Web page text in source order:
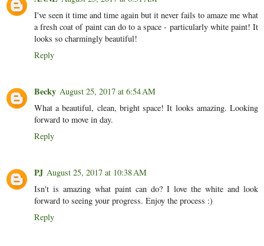
I've seen it time and time again but it never fails to amaze me what
a fresh coat of paint can do to a space - particularly white paint! It
looks so charmingly beautiful!
Reply
Becky August 25, 2017 at 6:54 AM
What a beautiful, clean, bright space! It looks amazing. Looking
forward to move in day.
Reply
PJ August 25, 2017 at 10:38 AM
Isn't is amazing what paint can do? I love the white and look
forward to seeing your progress. Enjoy the process :)
Reply